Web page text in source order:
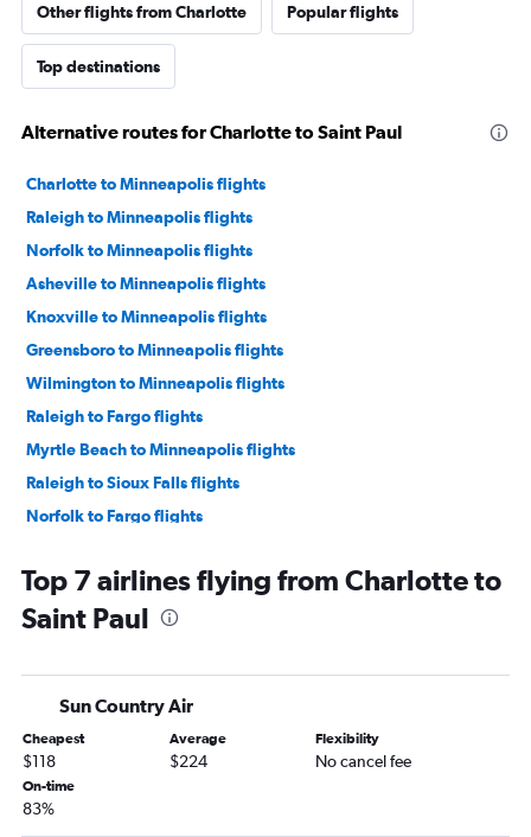
Other flights from Charlotte Popular flights
Top destinations
Alternative routes for Charlotte to Saint Paul
Charlotte to Minneapolis flights
Raleigh to Minneapolis flights
Norfolk to Minneapolis flights
Asheville to Minneapolis flights
Knoxville to Minneapolis flights
Greensboro to Minneapolis flights
Wilmington to Minneapolis flights
Raleigh to Fargo flights
Myrtle Beach to Minneapolis flights
Raleigh to Sioux Falls flights
Norfolk to Fargo flights
Asheville to Sioux Falls flights
Charlotte to Fargo flights
Raleigh to Duluth flights
Knoxville to Sioux Falls flights
Fayetteville to Minneapolis flights
Asheville to Duluth flights
Knoxville to Fargo flights
Top 7 airlines flying from Charlotte to
Saint Paul
Sun Country Air
Cheapest
$118
Average
$224
Flexibility
No cancel fee
On-time
83%